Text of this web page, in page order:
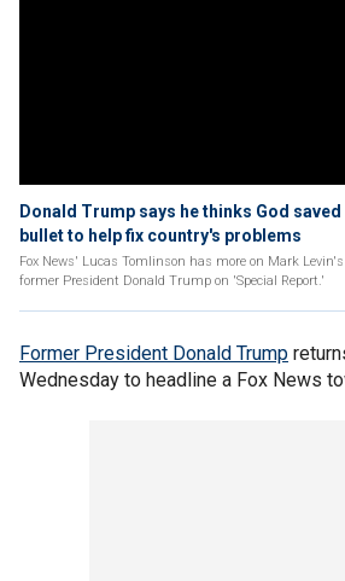
Donald Trump says he thinks God
bullet to help fix country's problems
Fox News' Lucas Tomlinson has more on Mark
former President Donald Trump on 'Special Report.'
Former President Donald Trump
Wednesday to headline a Fox News